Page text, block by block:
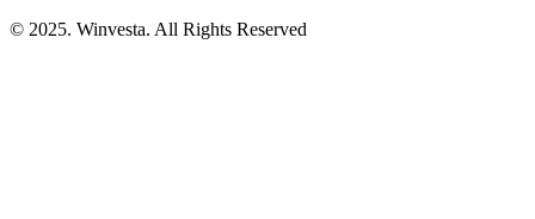
© 2025. Winvesta. All Rights Reserved